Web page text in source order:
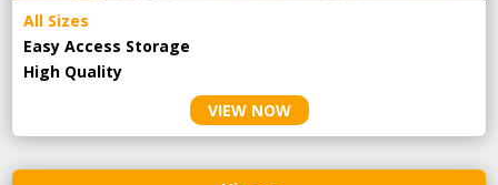
All Sizes
Easy Access Storage
High Quality
VIEW NOW